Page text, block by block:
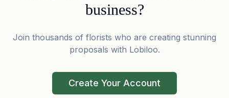
business?
Join thousands of florists who are creating stunning
proposals with Lobiloo.
Create Your Account